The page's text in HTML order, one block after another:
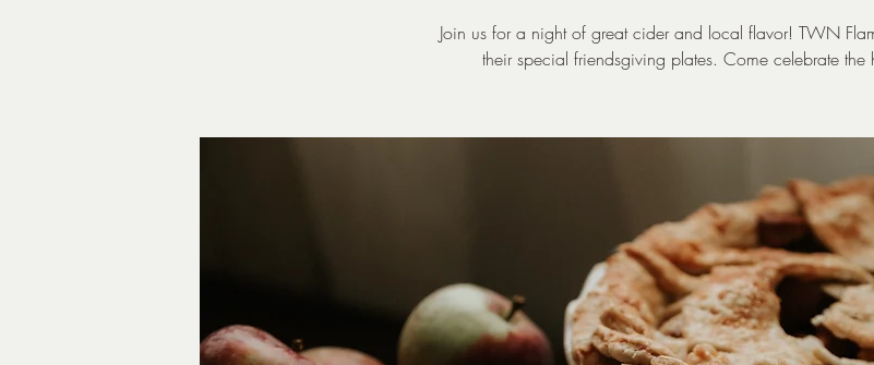
Join us for a night of great cider and local flavor! TWN
their special friendsgiving plates. Come celebrate the